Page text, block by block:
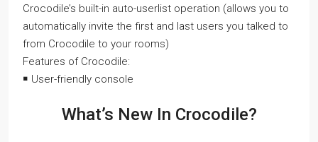
Crocodile’s built-in auto-userlist operation (allows you to
automatically invite the first and last users you talked to
from Crocodile to your rooms)
Features of Crocodile:
￭ User-friendly console
What’s New In Crocodile?